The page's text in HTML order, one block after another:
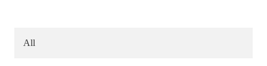
All